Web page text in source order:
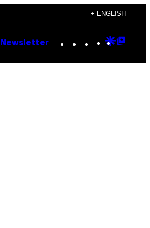
+ ENGLISH
Newsletter Instagram
TikTok
YouTube
Google